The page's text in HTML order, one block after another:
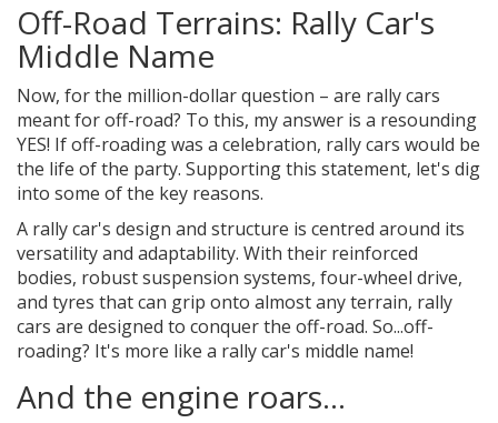
Off-Road Terrains: Rally Car's
Middle Name
Now, for the million-dollar question – are rally cars
meant for off-road? To this, my answer is a resounding
YES! If off-roading was a celebration, rally cars would be
the life of the party. Supporting this statement, let's dig
into some of the key reasons.
A rally car's design and structure is centred around its
versatility and adaptability. With their reinforced
bodies, robust suspension systems, four-wheel drive,
and tyres that can grip onto almost any terrain, rally
cars are designed to conquer the off-road. So...off-
roading? It's more like a rally car's middle name!
And the engine roars...